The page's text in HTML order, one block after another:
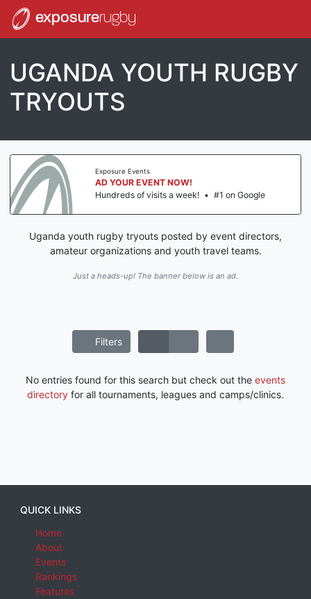
exposurerugby
UGANDA YOUTH RUGBY
TRYOUTS
Exposure Events
AD YOUR EVENT NOW!
Hundreds of visits a week! • #1 on Google
Uganda youth rugby tryouts posted by event directors,
amateur organizations and youth travel teams.
Just a heads-up! The banner below is an ad.
Filters
No entries found for this search but check out the events
directory for all tournaments, leagues and camps/clinics.
QUICK LINKS
Home
About
Events
Rankings
Features